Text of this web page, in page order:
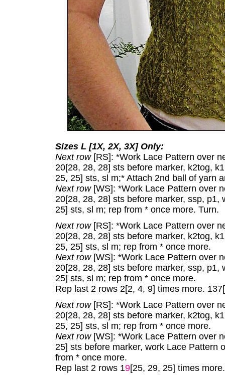
Sizes L [1X, 2X, 3X] Only:
Next row [RS]: *Work Lace Pattern over
20[28, 28, 28] sts before marker, k2tog,
25, 25] sts, sl m;* Attach 2nd ball of yarn
Next row [WS]: *Work Lace Pattern over
20[28, 28, 28] sts before marker, ssp,
25] sts, sl m; rep from * once more. Turn.
Next row[RS]: *Work Lace Pattern over
20[28, 28, 28] sts before marker, k2tog,
25, 25] sts, sl m; rep from * once more.
Next row [WS]: *Work Lace Pattern over
20[28, 28, 28] sts before marker, ssp,
25] sts, sl m; rep from * once more.
Rep last 2 rows 2[2, 4, 9] times more.
Next row[RS]: *Work Lace Pattern over
20[28, 28, 28] sts before marker, k2tog,
25, 25] sts, sl m; rep from * once more.
Next row[WS]: *Work Lace Pattern over
25] sts before marker, work Lace Pattern
from * once more.
Rep last 2 rows 19[25, 29, 25] times